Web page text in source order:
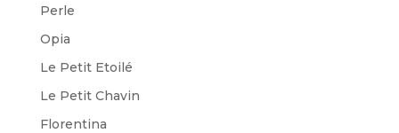
Perle
Opia
Le Petit Etoilé
Le Petit Chavin
Florentina